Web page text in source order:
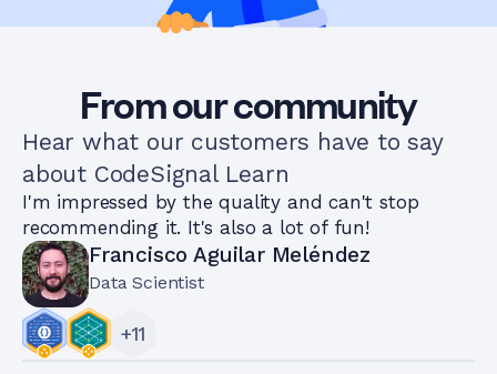
From our community
Hear what our customers have to say
about CodeSignal Learn
I'm impressed by the quality and can't stop
recommending it. It's also a lot of fun!
Francisco Aguilar Meléndez
Data Scientist
+11